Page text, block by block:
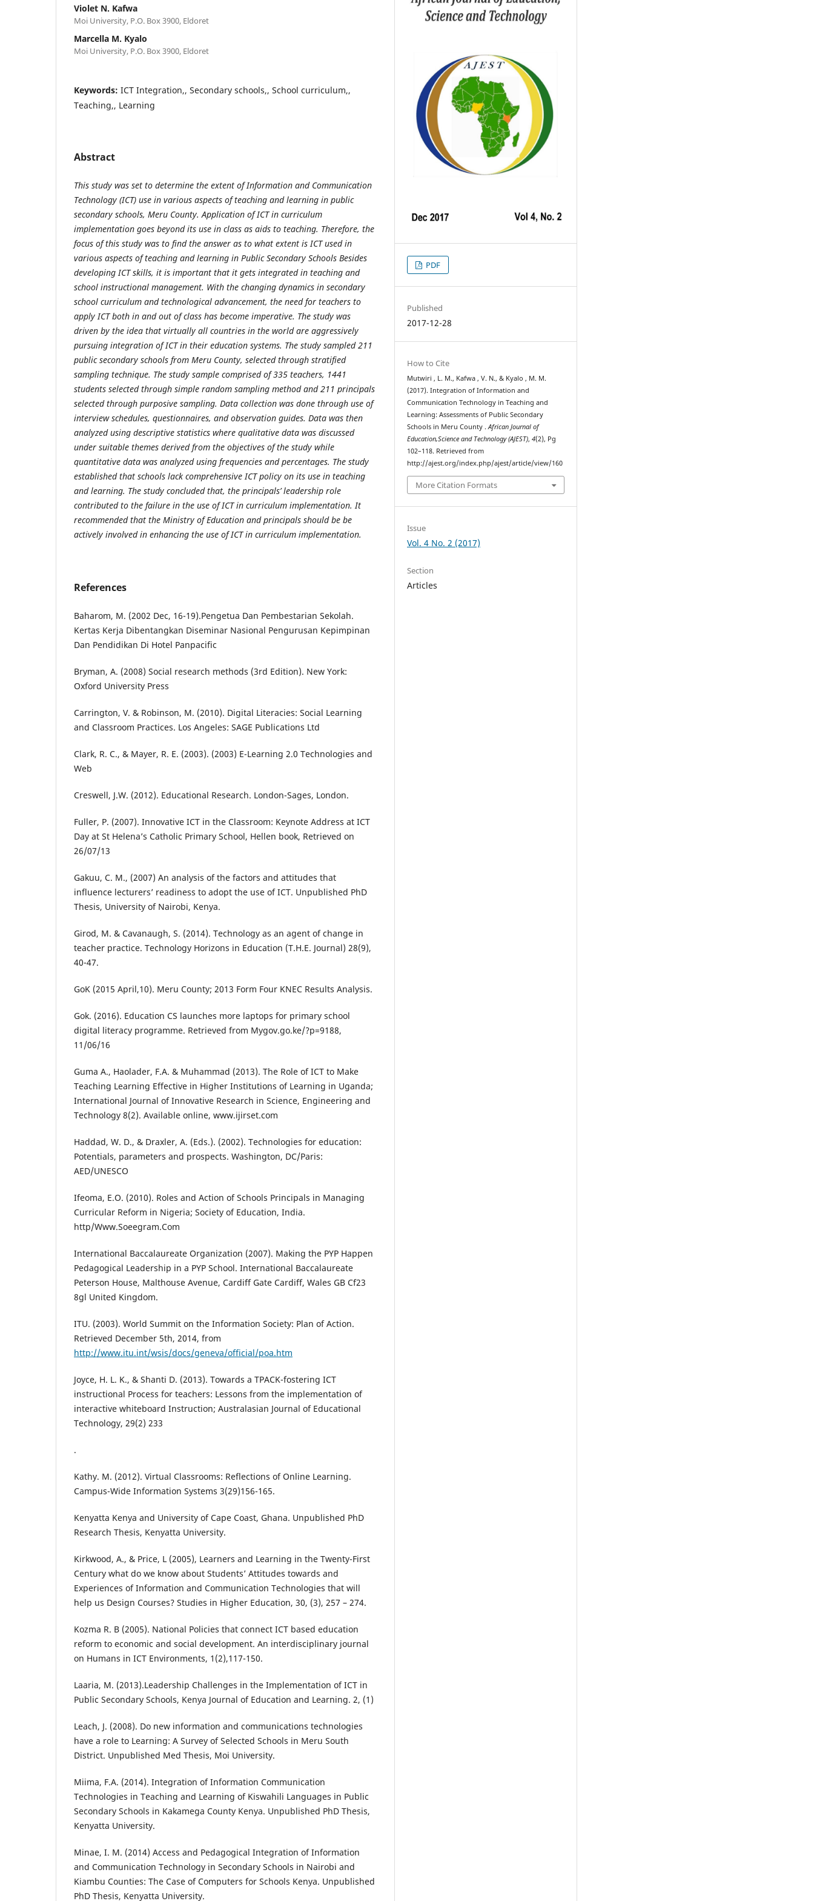
Violet N. Kafwa
Moi University, P.O. Box 3900, Eldoret
Marcella M. Kyalo
Moi University, P.O. Box 3900, Eldoret
Keywords: ICT Integration,, Secondary schools,, School curriculum,,
Teaching,, Learning
Abstract
This study was set to determine the extent of Information and Communication
Technology (ICT) use in various aspects of teaching and learning in public
secondary schools, Meru County. Application of ICT in curriculum
implementation goes beyond its use in class as aids to teaching. Therefore, the
focus of this study was to find the answer as to what extent is ICT used in
various aspects of teaching and learning in Public Secondary Schools Besides
developing ICT skills, it is important that it gets integrated in teaching and
school instructional management. With the changing dynamics in secondary
school curriculum and technological advancement, the need for teachers to
apply ICT both in and out of class has become imperative. The study was
driven by the idea that virtually all countries in the world are aggressively
pursuing integration of ICT in their education systems. The study sampled 211
public secondary schools from Meru County, selected through stratified
sampling technique. The study sample comprised of 335 teachers, 1441
students selected through simple random sampling method and 211 principals
selected through purposive sampling. Data collection was done through use of
interview schedules, questionnaires, and observation guides. Data was then
analyzed using descriptive statistics where qualitative data was discussed
under suitable themes derived from the objectives of the study while
quantitative data was analyzed using frequencies and percentages. The study
established that schools lack comprehensive ICT policy on its use in teaching
and learning. The study concluded that, the principals’ leadership role
contributed to the failure in the use of ICT in curriculum implementation. It
recommended that the Ministry of Education and principals should be be
actively involved in enhancing the use of ICT in curriculum implementation.
References
Baharom, M. (2002 Dec, 16-19).Pengetua Dan Pembestarian Sekolah.
Kertas Kerja Dibentangkan Diseminar Nasional Pengurusan Kepimpinan
Dan Pendidikan Di Hotel Panpacific
Bryman, A. (2008) Social research methods (3rd Edition). New York:
Oxford University Press
Carrington, V. & Robinson, M. (2010). Digital Literacies: Social Learning
and Classroom Practices. Los Angeles: SAGE Publications Ltd
Clark, R. C., & Mayer, R. E. (2003). (2003) E-Learning 2.0 Technologies and
Web
Creswell, J.W. (2012). Educational Research. London-Sages, London.
Fuller, P. (2007). Innovative ICT in the Classroom: Keynote Address at ICT
Day at St Helena’s Catholic Primary School, Hellen book, Retrieved on
26/07/13
Gakuu, C. M., (2007) An analysis of the factors and attitudes that
influence lecturers’ readiness to adopt the use of ICT. Unpublished PhD
Thesis, University of Nairobi, Kenya.
Girod, M. & Cavanaugh, S. (2014). Technology as an agent of change in
teacher practice. Technology Horizons in Education (T.H.E. Journal) 28(9),
40-47.
GoK (2015 April,10). Meru County; 2013 Form Four KNEC Results Analysis.
Gok. (2016). Education CS launches more laptops for primary school
digital literacy programme. Retrieved from Mygov.go.ke/?p=9188,
11/06/16
Guma A., Haolader, F.A. & Muhammad (2013). The Role of ICT to Make
Teaching Learning Effective in Higher Institutions of Learning in Uganda;
International Journal of Innovative Research in Science, Engineering and
Technology 8(2). Available online, www.ijirset.com
Haddad, W. D., & Draxler, A. (Eds.). (2002). Technologies for education:
Potentials, parameters and prospects. Washington, DC/Paris:
AED/UNESCO
Ifeoma, E.O. (2010). Roles and Action of Schools Principals in Managing
Curricular Reform in Nigeria; Society of Education, India.
http/Www.Soeegram.Com
International Baccalaureate Organization (2007). Making the PYP Happen
Pedagogical Leadership in a PYP School. International Baccalaureate
Peterson House, Malthouse Avenue, Cardiff Gate Cardiff, Wales GB Cf23
8gl United Kingdom.
ITU. (2003). World Summit on the Information Society: Plan of Action.
Retrieved December 5th, 2014, from
http://www.itu.int/wsis/docs/geneva/official/poa.htm
Joyce, H. L. K., & Shanti D. (2013). Towards a TPACK-fostering ICT
instructional Process for teachers: Lessons from the implementation of
interactive whiteboard Instruction; Australasian Journal of Educational
Technology, 29(2) 233
.
Kathy. M. (2012). Virtual Classrooms: Reflections of Online Learning.
Campus-Wide Information Systems 3(29)156-165.
Kenyatta Kenya and University of Cape Coast, Ghana. Unpublished PhD
Research Thesis, Kenyatta University.
Kirkwood, A., & Price, L (2005), Learners and Learning in the Twenty-First
Century what do we know about Students’ Attitudes towards and
Experiences of Information and Communication Technologies that will
help us Design Courses? Studies in Higher Education, 30, (3), 257 – 274.
Kozma R. B (2005). National Policies that connect ICT based education
reform to economic and social development. An interdisciplinary journal
on Humans in ICT Environments, 1(2),117-150.
Laaria, M. (2013).Leadership Challenges in the Implementation of ICT in
Public Secondary Schools, Kenya Journal of Education and Learning. 2, (1)
Leach, J. (2008). Do new information and communications technologies
have a role to Learning: A Survey of Selected Schools in Meru South
District. Unpublished Med Thesis, Moi University.
Miima, F.A. (2014). Integration of Information Communication
Technologies in Teaching and Learning of Kiswahili Languages in Public
Secondary Schools in Kakamega County Kenya. Unpublished PhD Thesis,
Kenyatta University.
Minae, I. M. (2014) Access and Pedagogical Integration of Information
and Communication Technology in Secondary Schools in Nairobi and
Kiambu Counties: The Case of Computers for Schools Kenya. Unpublished
PhD Thesis, Kenyatta University.
PDF
Published
2017-12-28
How to Cite
Mutwiri , L. M., Kafwa , V. N., & Kyalo , M. M.
(2017). Integration of Information and
Communication Technology in Teaching and
Learning: Assessments of Public Secondary
Schools in Meru County .African Journal of
Education,Science and Technology (AJEST),4(2), Pg
102–118. Retrieved from
http://ajest.org/index.php/ajest/article/view/160
More Citation Formats
Issue
Vol. 4 No. 2 (2017)
Section
Articles